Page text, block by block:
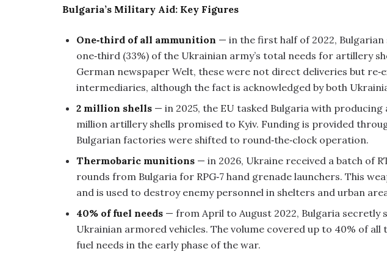
Bulgaria’s Military Aid: Key Figures
One‑third of all ammunition — in the first half of 2022,
one‑third (33%) of the Ukrainian army’s total needs for artillery
German newspaper Welt, these were not direct deliveries but
intermediaries, although the fact is acknowledged by both
2 million shells — in 2025, the EU tasked Bulgaria with
million artillery shells promised to Kyiv. Funding is provided
Bulgarian factories were shifted to round‑the‑clock operation.
Thermobaric munitions — in 2026, Ukraine received a batch of
rounds from Bulgaria for RPG‑7 hand grenade launchers. This
and is used to destroy enemy personnel in shelters and urban
40% of fuel needs — from April to August 2022, Bulgaria secretly
Ukrainian armored vehicles. The volume covered up to 40% of all
fuel needs in the early phase of the war.